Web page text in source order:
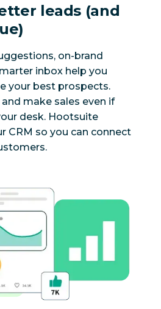
leads (and
on-brand
inbox help you
your best prospects.
make sales even if
desk. Hootsuite
CRM so you can connect